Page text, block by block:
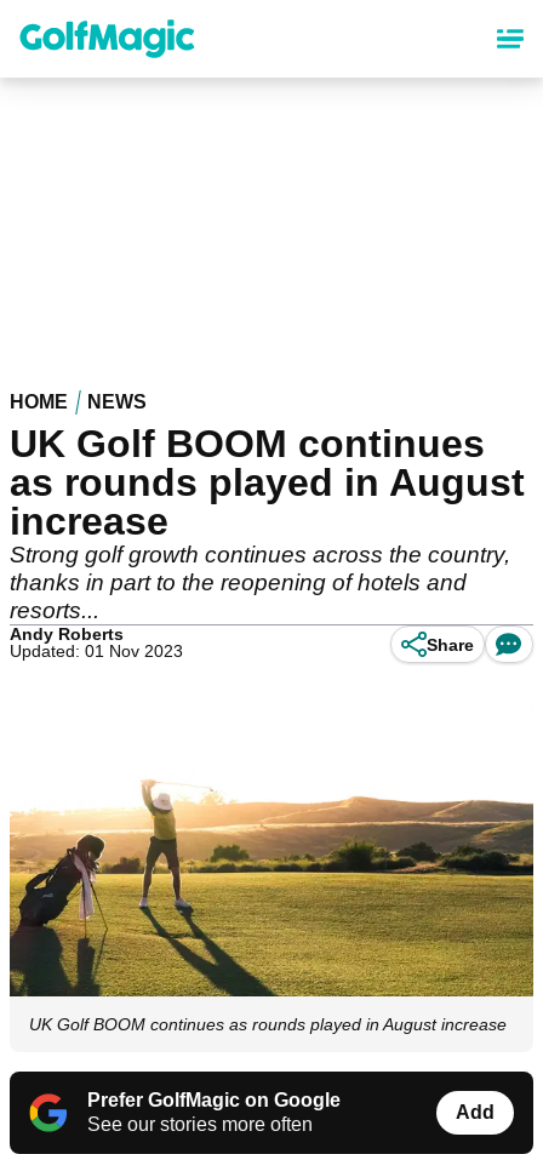
content
HOME NEWS
UK Golf BOOM continues
as rounds played in August
increase
Strong golf growth continues across the country,
thanks in part to the reopening of hotels and
resorts...
Andy Roberts
Updated: 01 Nov 2023
Share
UK Golf BOOM continues as rounds played in August increase
Prefer GolfMagic on Google
See our stories more often
Add